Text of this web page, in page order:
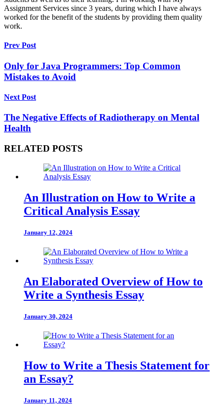
Assignment Services since 3 years, during which I have always
worked for the benefit of the students by providing them quality
work.
Prev Post
Only for Java Programmers: Top Common
Mistakes to Avoid
Next Post
The Negative Effects of Radiotherapy on Mental
Health
RELATED POSTS
An Illustration on How to Write a
Critical Analysis Essay
January 12, 2024
An Elaborated Overview of How to
Write a Synthesis Essay
January 30, 2024
How to Write a Thesis Statement for
an Essay?
January 11, 2024